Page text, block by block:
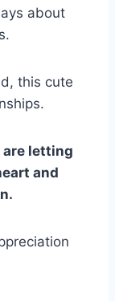
about
this cute
are letting
and